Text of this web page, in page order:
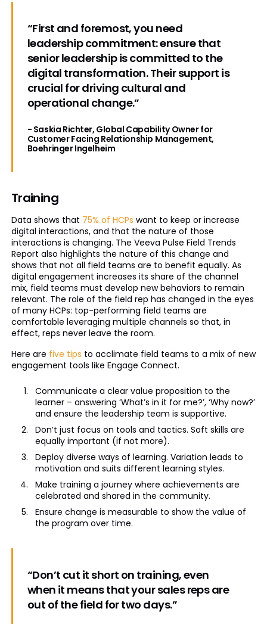
“First and foremost, you need
leadership commitment: ensure that
senior leadership is committed to the
digital transformation. Their support is
crucial for driving cultural and
operational change.”
- Saskia Richter, Global Capability Owner for
Customer Facing Relationship Management,
Boehringer Ingelheim
Training
Data shows that 75% of HCPs want to keep or increase
digital interactions, and that the nature of those
interactions is changing. The Veeva Pulse Field Trends
Report also highlights the nature of this change and
shows that not all field teams are to benefit equally. As
digital engagement increases its share of the channel
mix, field teams must develop new behaviors to remain
relevant. The role of the field rep has changed in the eyes
of many HCPs: top-performing field teams are
comfortable leveraging multiple channels so that, in
effect, reps never leave the room.
Here are five tips to acclimate field teams to a mix of new
engagement tools like Engage Connect.
Communicate a clear value proposition to the
learner – answering ‘What’s in it for me?’, ‘Why now?’
and ensure the leadership team is supportive.
Don’t just focus on tools and tactics. Soft skills are
equally important (if not more).
Deploy diverse ways of learning. Variation leads to
motivation and suits different learning styles.
Make training a journey where achievements are
celebrated and shared in the community.
Ensure change is measurable to show the value of
the program over time.
“Don’t cut it short on training, even
when it means that your sales reps are
out of the field for two days.”